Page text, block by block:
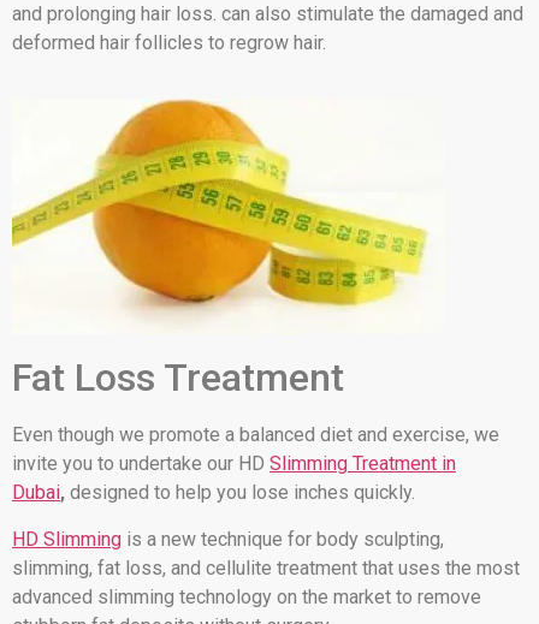
and prolonging hair loss. can also stimulate the damaged and
deformed hair follicles to regrow hair.
Fat Loss Treatment
Even though we promote a balanced diet and exercise, we
invite you to undertake our HD Slimming Treatment in
Dubai, designed to help you lose inches quickly.
HD Slimming is a new technique for body sculpting,
slimming, fat loss, and cellulite treatment that uses the most
advanced slimming technology on the market to remove